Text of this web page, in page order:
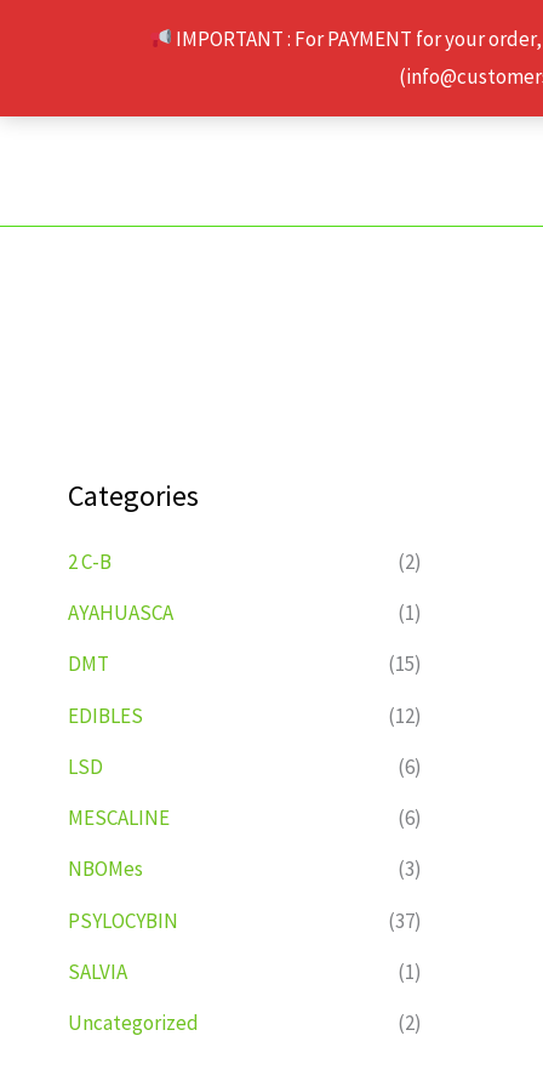
IMPORTANT : For PAYMENT for your
Categories
2 C-B
(2)
AYAHUASCA
(1)
DMT
(15)
EDIBLES
(12)
LSD
(6)
MESCALINE
(6)
NBOMes
(3)
PSYLOCYBIN
(37)
SALVIA
(1)
Uncategorized
(2)